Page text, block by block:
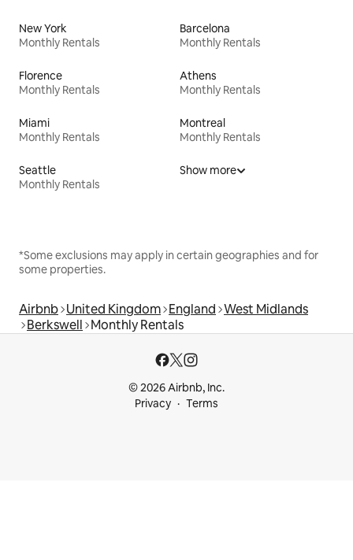
New York
Monthly Rentals
Barcelona
Monthly Rentals
Florence
Monthly Rentals
Athens
Monthly Rentals
Miami
Monthly Rentals
Montreal
Monthly Rentals
Seattle
Monthly Rentals
Show more
*Some exclusions may apply in certain geographies and for
some properties.
Airbnb United Kingdom England West Midlands
Berkswell Monthly Rentals
© 2026 Airbnb, Inc.
Privacy
Terms